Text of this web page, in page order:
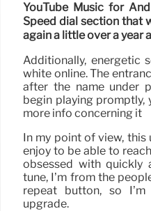
YouTube Music for
Speed dial section that
again a little over a year
Additionally, energetic
white online. The
after the name under
begin playing promptly,
more info concerning it
In my point of view, this
enjoy to be able to
obsessed with quickly
tune, I’m from the
repeat button, so
upgrade.